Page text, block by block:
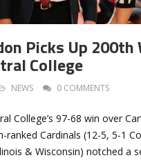
Picks Up 200th
College
NEWS 0 COMMENTS
College’s 97-68 win over
ranked Cardinals (12-5, 5-1
& Wisconsin) notched a